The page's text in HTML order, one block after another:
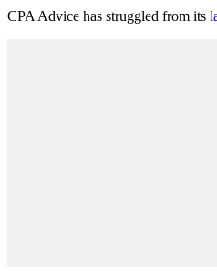
CPA Advice has struggled from its